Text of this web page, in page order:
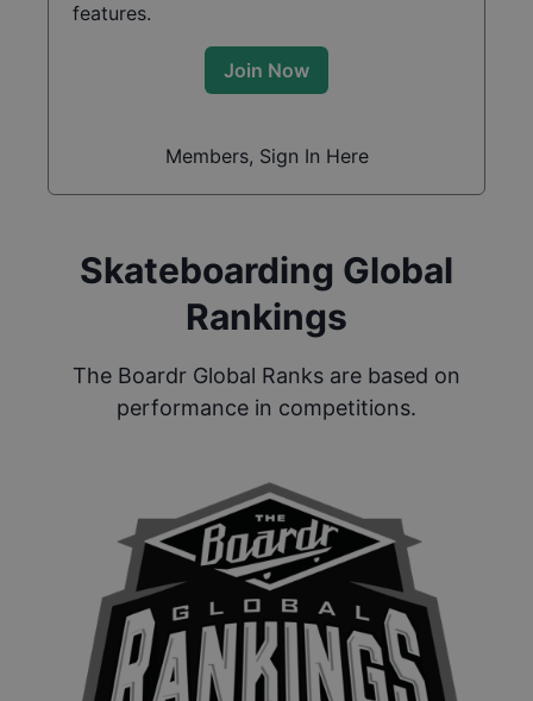
features.
Join Now
Members, Sign In Here
Skateboarding Global
Rankings
The Boardr Global Ranks are based on
performance in competitions.